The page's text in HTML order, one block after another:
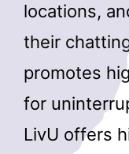
locations,
their
promotes
for
LivU offers